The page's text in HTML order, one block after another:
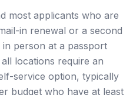
most applicants who are
in renewal or a second
person at a passport
locations require an
service option, typically
budget who have at least